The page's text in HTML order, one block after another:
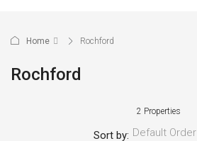
Home Rochford
Rochford
2 Properties
Sort by: Default Order